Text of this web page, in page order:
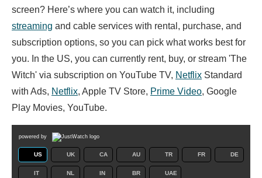
screen? Here’s where you can watch it, including
streaming and cable services with rental, purchase, and
subscription options, so you can pick what works best for
you. In the US, you can currently rent, buy, or stream 'The
Witch' via subscription on YouTube TV, Netflix Standard
with Ads, Netflix, Apple TV Store, Prime Video, Google
Play Movies, YouTube.
powered by
US UK CA AU TR FR DE
IT NL IN BR UAE